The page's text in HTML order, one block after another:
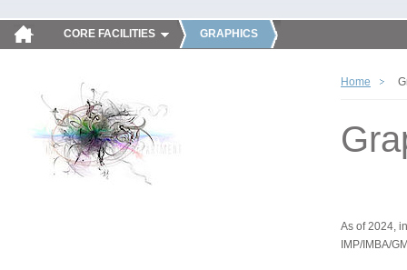
CORE FACILITIES GRAPHICS
Home
As of 2024,
IMP/IMBA/